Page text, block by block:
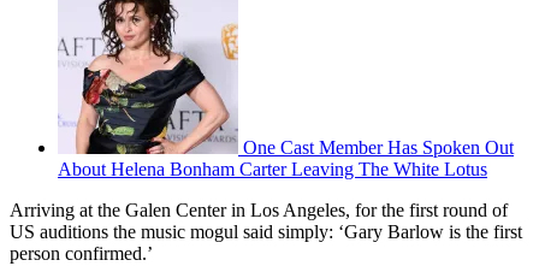
One Cast Member Has Spoken Out
About Helena Bonham Carter Leaving The White Lotus
Arriving at the Galen Center in Los Angeles, for the first round of
US auditions the music mogul said simply: ‘Gary Barlow is the first
person confirmed.’